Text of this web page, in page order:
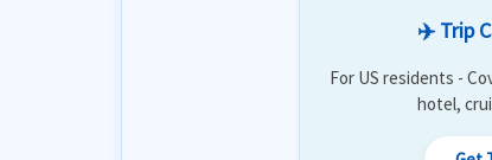
✈️ Trip
For US residents -
hotel,